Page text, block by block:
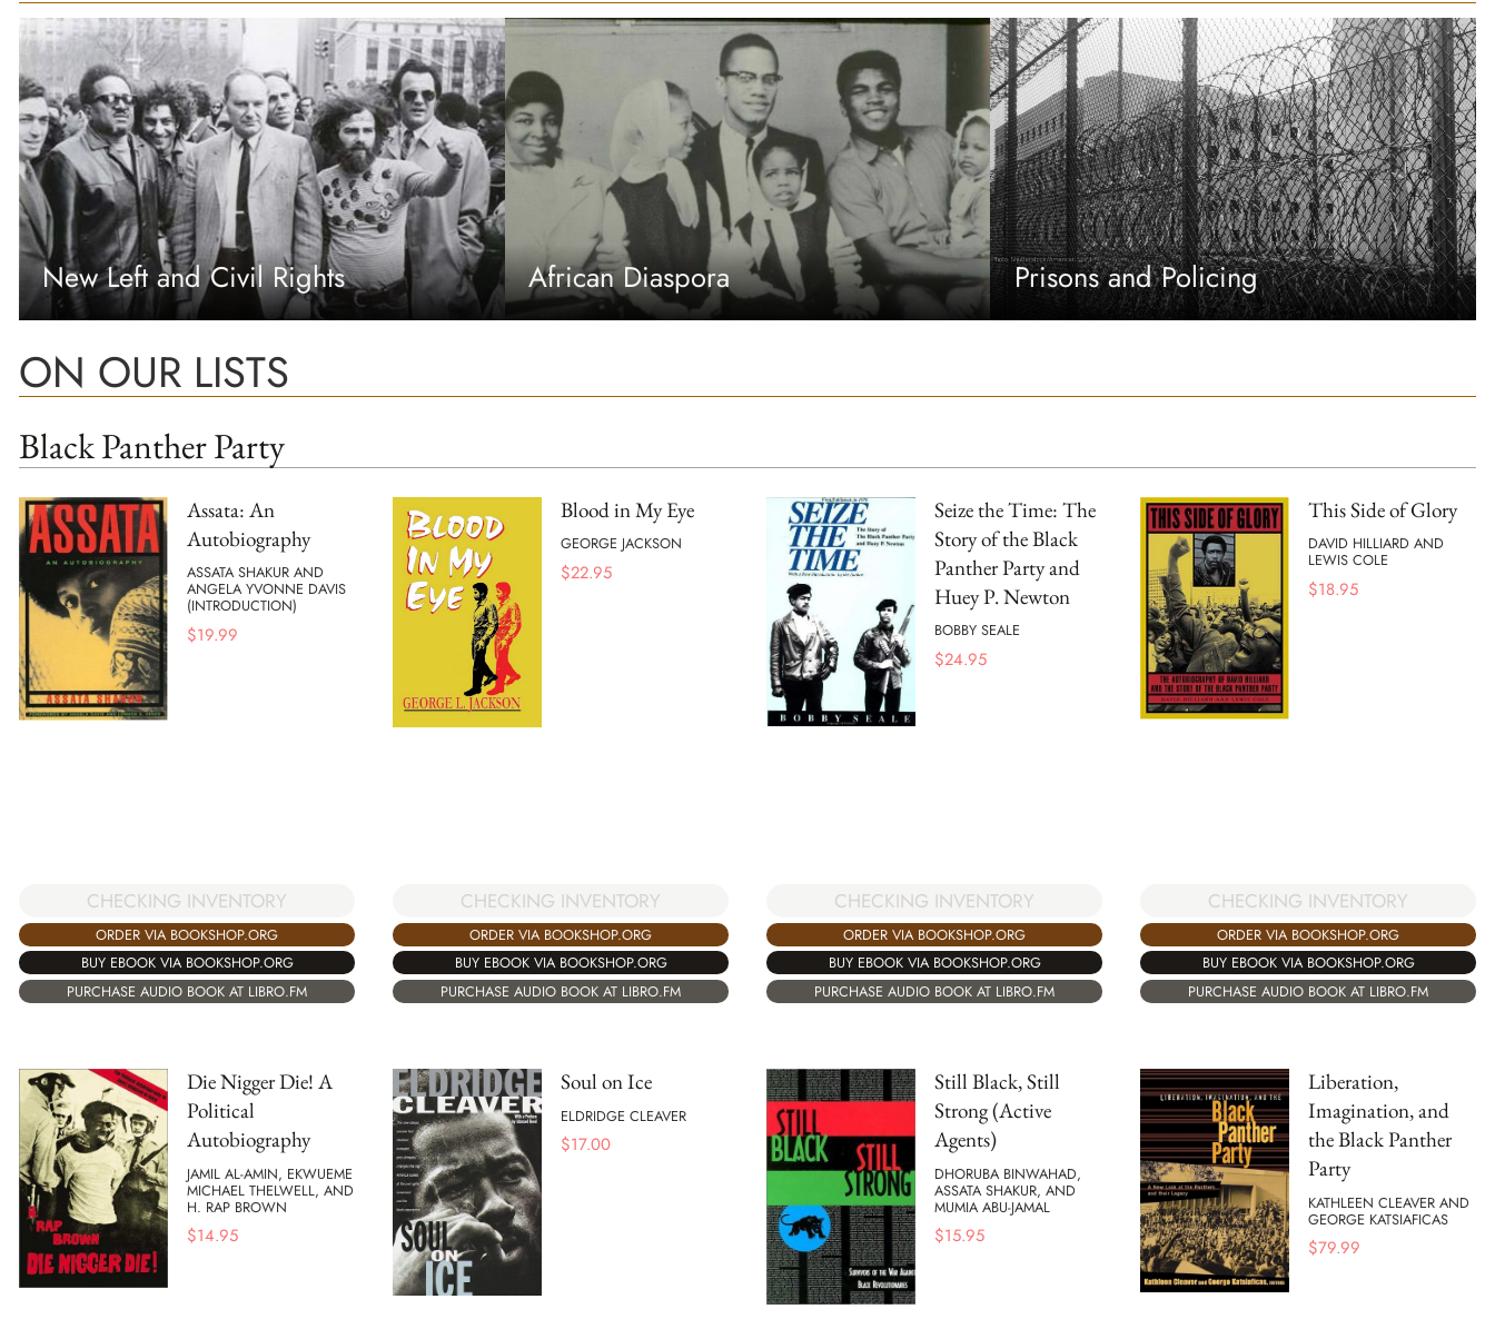
New Left and Civil Rights African Diaspora Prisons and Policing
ON OUR LISTS
Black Panther Party
Assata: An
Autobiography
ASSATA SHAKUR AND
ANGELA YVONNE DAVIS
(INTRODUCTION)
$19.99
CHECKING INVENTORY
ORDER VIA BOOKSHOP.ORG
BUY EBOOK VIA BOOKSHOP.ORG
PURCHASE AUDIO BOOK AT LIBRO.FM
Blood in My Eye
GEORGE JACKSON
$22.95
CHECKING INVENTORY
ORDER VIA BOOKSHOP.ORG
BUY EBOOK VIA BOOKSHOP.ORG
PURCHASE AUDIO BOOK AT LIBRO.FM
Seize the Time: The
Story of the Black
Panther Party and
Huey P. Newton
BOBBY SEALE
$24.95
CHECKING INVENTORY
ORDER VIA BOOKSHOP.ORG
BUY EBOOK VIA BOOKSHOP.ORG
PURCHASE AUDIO BOOK AT LIBRO.FM
This Side of Glory
DAVID HILLIARD AND
LEWIS COLE
$18.95
CHECKING INVENTORY
ORDER VIA BOOKSHOP.ORG
BUY EBOOK VIA BOOKSHOP.ORG
PURCHASE AUDIO BOOK AT LIBRO.FM
Die Nigger Die! A
Political
Autobiography
JAMIL AL-AMIN, EKWUEME
MICHAEL THELWELL, AND
H. RAP BROWN
$14.95
Soul on Ice
ELDRIDGE CLEAVER
$17.00
Still Black, Still
Strong (Active
Agents)
DHORUBA BINWAHAD,
ASSATA SHAKUR, AND
MUMIA ABU-JAMAL
$15.95
Liberation,
Imagination, and
the Black Panther
Party
KATHLEEN CLEAVER AND
GEORGE KATSIAFICAS
$79.99